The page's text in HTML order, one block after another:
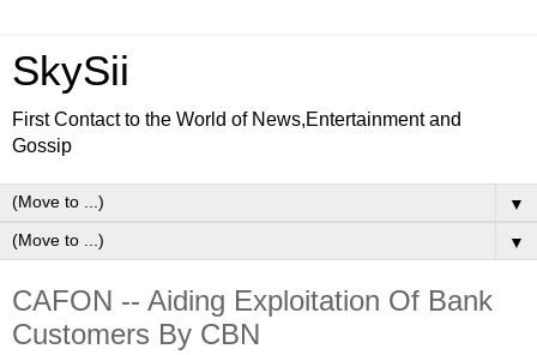
SkySii
First Contact to the World of News,Entertainment and
Gossip
▼
▼
CAFON -- Aiding Exploitation Of Bank
Customers By CBN